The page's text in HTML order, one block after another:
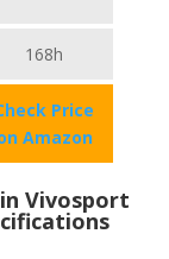
168h
Price
Amazon
Vivosport